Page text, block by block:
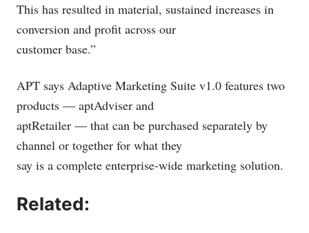
This has resulted in material, sustained increases in
conversion and profit across our
customer base.”
APT says Adaptive Marketing Suite v1.0 features two
products — aptAdviser and
aptRetailer — that can be purchased separately by
channel or together for what they
say is a complete enterprise-wide marketing solution.
Related: